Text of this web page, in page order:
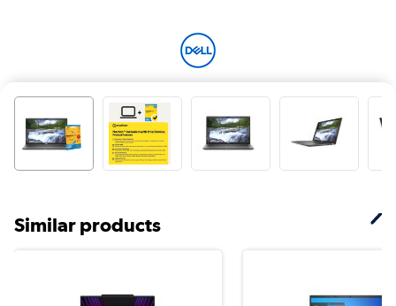
Similar products